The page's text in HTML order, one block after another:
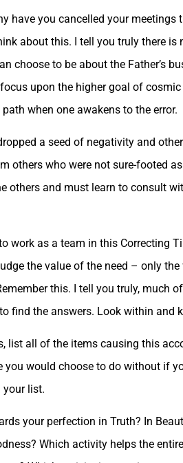
have you cancelled your
about this. I tell you truly there
choose to be about the Father’s
upon the higher goal of
when one awakens to the error.
a seed of negativity and
others who were not sure-footed
others and must learn to consult
work as a team in this Correcting
the value of the need – only
this. I tell you truly, much
find the answers. Look within and
list all of the items causing this
would choose to do without if
your list.
your perfection in Truth? In
Which activity helps the